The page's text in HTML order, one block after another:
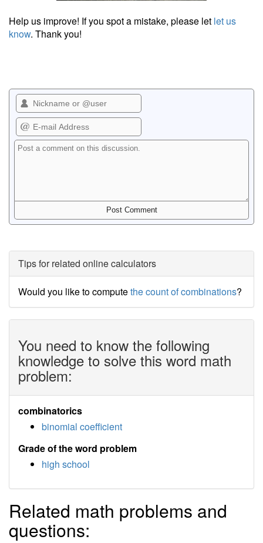
Help us improve! If you spot a mistake, please let let us
know. Thank you!
Tips for related online calculators
Would you like to computethe count of combinations?
You need to know the following
knowledge to solve this word math
problem:
combinatorics
binomial coefficient
Grade of the word problem
high school
Related math problems and
questions: